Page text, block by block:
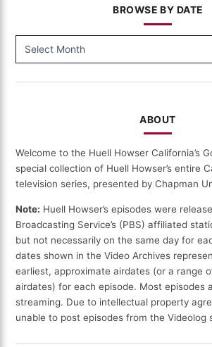
BROWSE BY DATE
BY
ABOUT
Welcome to the Huell Howser California’s
special collection of Huell Howser’s entire
television series, presented by Chapman
Note: Huell Howser’s episodes were
Broadcasting Service’s (PBS) affiliated
but not necessarily on the same day for
dates shown in the Video Archives
earliest, approximate airdates (or a range
airdates) for each episode. Most episodes
streaming. Due to intellectual property
unable to post episodes from the Videolog